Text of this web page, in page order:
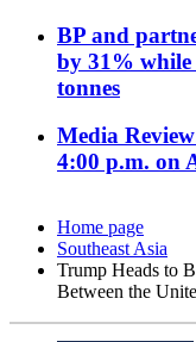
BP and
by 31%
tonnes
Media
4:00 p.m. on
Home page
Southeast Asia
Trump Heads to
Between the